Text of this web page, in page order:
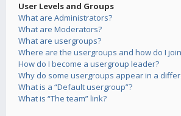
User Levels and Groups
What are Administrators?
What are Moderators?
What are usergroups?
Where are the usergroups and how do I
How do I become a usergroup leader?
Why do some usergroups appear in a
What is a “Default usergroup”?
What is “The team” link?